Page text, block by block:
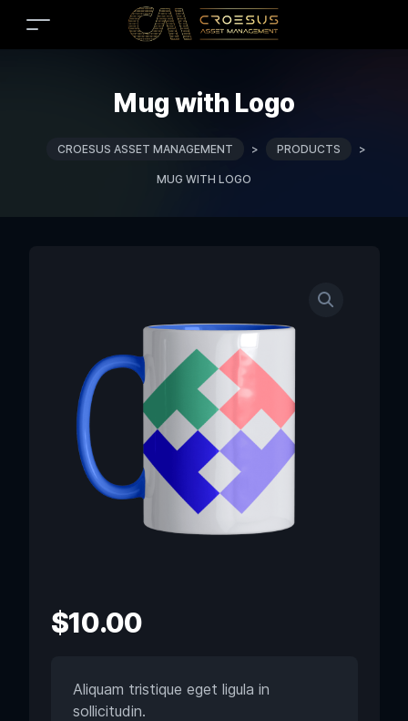
Mug with Logo
CROESUS ASSET MANAGEMENT > PRODUCTS >
MUG WITH LOGO
$10.00
Aliquam tristique eget ligula in
sollicitudin.